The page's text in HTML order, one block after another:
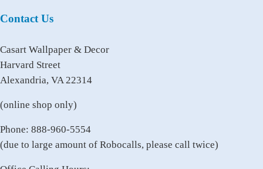
Contact Us
Casart Wallpaper & Decor
Harvard Street
Alexandria, VA 22314
(online shop only)
Phone: 888-960-5554
(due to large amount of Robocalls, please call twice)